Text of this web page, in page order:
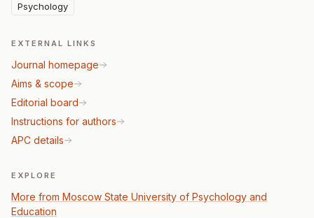
Psychology
EXTERNAL LINKS
Journal homepage
Aims & scope
Editorial board
Instructions for authors
APC details
EXPLORE
More from Moscow State University of Psychology and
Education